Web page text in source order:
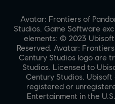
Avatar: Frontiers of
Studios. Game Software
elements: © 2023
Reserved. Avatar:
Century Studios logo are
Studios. Licensed to
Century Studios.
registered or
Entertainment in the